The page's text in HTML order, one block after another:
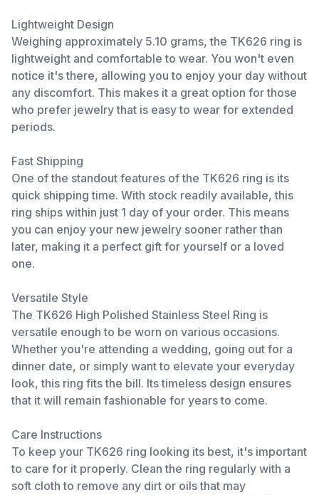
Lightweight Design
Weighing approximately 5.10 grams, the TK626 ring is
lightweight and comfortable to wear. You won't even
notice it's there, allowing you to enjoy your day without
any discomfort. This makes it a great option for those
who prefer jewelry that is easy to wear for extended
periods.
Fast Shipping
One of the standout features of the TK626 ring is its
quick shipping time. With stock readily available, this
ring ships within just 1 day of your order. This means
you can enjoy your new jewelry sooner rather than
later, making it a perfect gift for yourself or a loved
one.
Versatile Style
The TK626 High Polished Stainless Steel Ring is
versatile enough to be worn on various occasions.
Whether you're attending a wedding, going out for a
dinner date, or simply want to elevate your everyday
look, this ring fits the bill. Its timeless design ensures
that it will remain fashionable for years to come.
Care Instructions
To keep your TK626 ring looking its best, it's important
to care for it properly. Clean the ring regularly with a
soft cloth to remove any dirt or oils that may